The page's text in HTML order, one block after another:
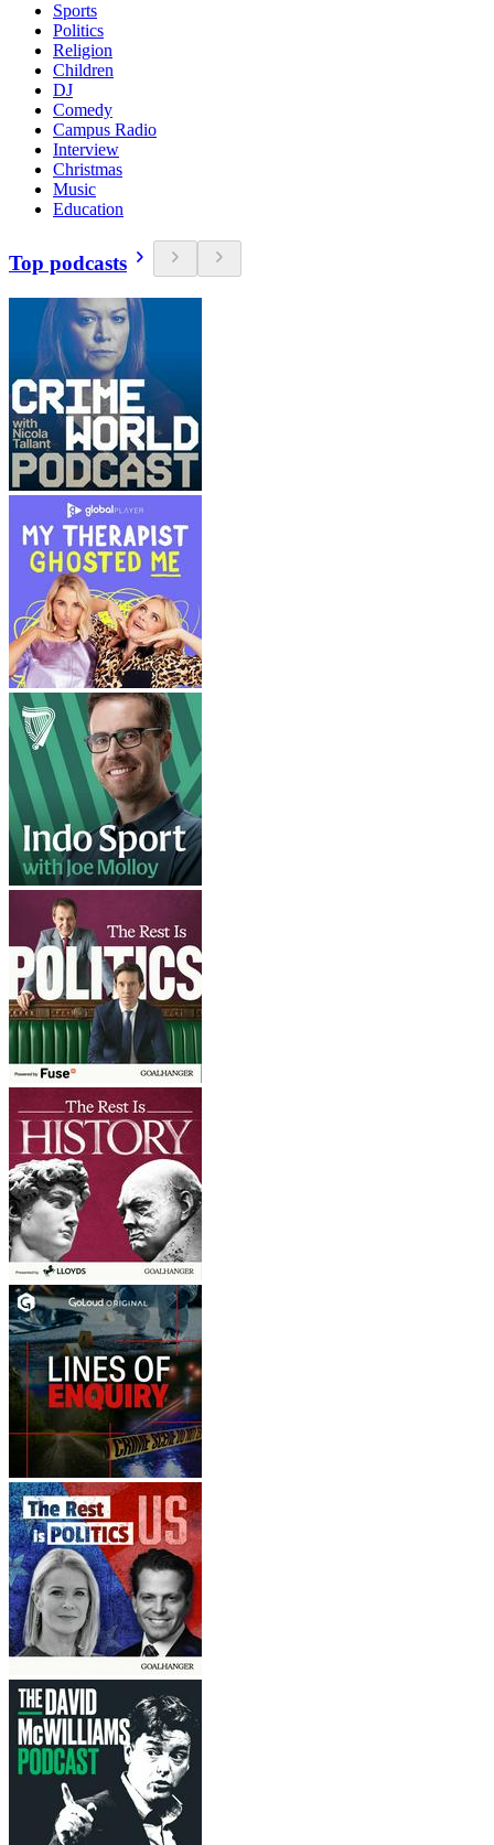
Sports
Politics
Religion
Children
DJ
Comedy
Campus Radio
Interview
Christmas
Music
Education
Top podcasts